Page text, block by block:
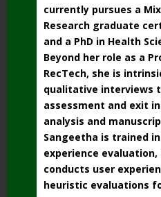
currently pursues a
Research graduate
and a PhD in Health
Beyond her role as a
RecTech, she is
qualitative interviews
assessment and exit
analysis and
Sangeetha is trained
experience evaluation,
conducts user
heuristic evaluations